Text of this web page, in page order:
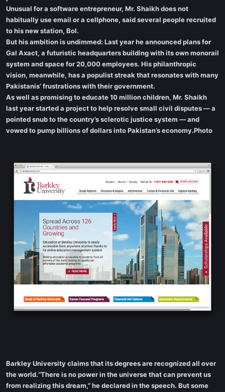
Unusual for a software entrepreneur, Mr. Shaikh does not
habitually use email or a cellphone, said several people recruited
to his new station, Bol.
But his ambition is undimmed: Last year he announced plans for
Gal Axact, a futuristic headquarters building with its own monorail
system and space for 20,000 employees. His philanthropic
vision, meanwhile, has a populist streak that resonates with many
Pakistanis’ frustrations with their government.
As well as promising to educate 10 million children, Mr. Shaikh
last year started a project to help resolve small civil disputes — a
pointed snub to the country’s sclerotic justice system — and
vowed to pump billions of dollars into Pakistan’s economy.Photo
Barkley University claims that its degrees are recognized all over
the world.“There is no power in the universe that can prevent us
from realizing this dream,” he declared in the speech. But some